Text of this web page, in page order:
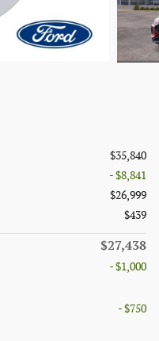
$35,840
- $8,841
$26,999
$439
$27,438
- $1,000
- $750